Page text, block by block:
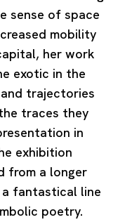
sense of space
mobility
her work
exotic in the
trajectories
traces they
in
exhibition
from a longer
fantastical line
poetry.